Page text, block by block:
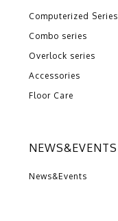
Computerized Series
Combo series
Overlock series
Accessories
Floor Care
NEWS&EVENTS
News&Events